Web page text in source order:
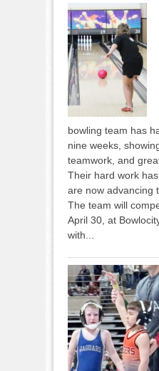
bowling team has
nine weeks,
teamwork, and
Their hard work
are now advancing
The team will
April 30, at
with...